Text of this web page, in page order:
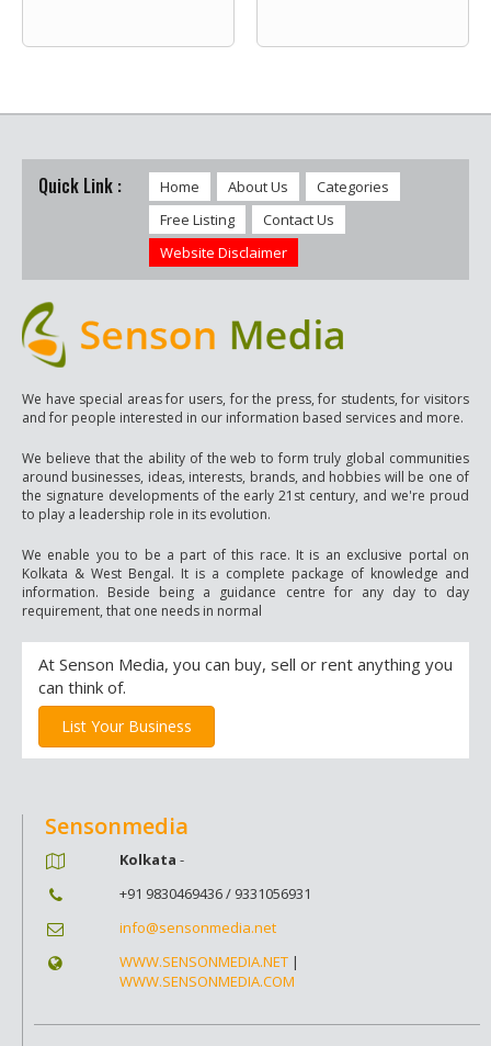
Quick Link : Home About Us
Categories
Free Listing
Contact Us
Website Disclaimer
We have special areas for users, for the press, for students, for visitors
and for people interested in our information based services and more.
We believe that the ability of the web to form truly global communities
around businesses, ideas, interests, brands, and hobbies will be one of
the signature developments of the early 21st century, and we're proud
to play a leadership role in its evolution.
We enable you to be a part of this race. It is an exclusive portal on
Kolkata & West Bengal. It is a complete package of knowledge and
information. Beside being a guidance centre for any day to day
requirement, that one needs in normal
At Senson Media, you can buy, sell or rent anything you
can think of.
List Your Business
Sensonmedia
Kolkata -
+91 9830469436 / 9331056931
info@sensonmedia.net
WWW.SENSONMEDIA.NET|
WWW.SENSONMEDIA.COM